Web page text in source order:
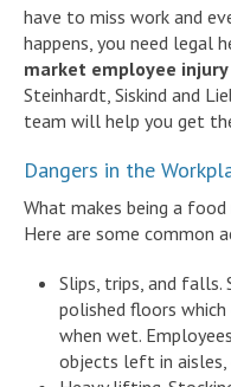
have to miss work and
happens, you need legal
market employee
Steinhardt, Siskind and
team will help you get
Dangers in the
What makes being a
Here are some common
Slips, trips, and falls.
polished floors which
when wet.
objects left in